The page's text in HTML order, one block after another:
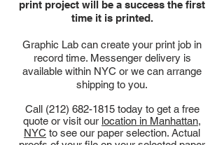
print project will be a success the first
time it is printed.
Graphic Lab can create your print job in
record time. Messenger delivery is
available within NYC or we can arrange
shipping to you.
Call (212) 682-1815today to get a free
quote or visit our location in Manhattan,
NYC to see our paper selection. Actual